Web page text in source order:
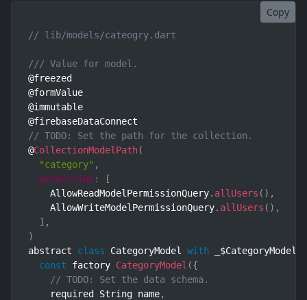
Copy
// lib/models/cateogry.dart
/// Value for model.
@freezed
@formValue
@immutable
// TODO: Set the path for the collection.
@CollectionModelPath(
"category" ,
permission :
[
    AllowReadModelPermissionQuery
. allUsers ( ) ,
    AllowWriteModelPermissionQuery
. allUsers ( ) ,
] ,
)
abstract class CategoryModel with _$CategoryModel
const factory CategoryModel ({
// TODO: Set the data schema.
    required String name
,